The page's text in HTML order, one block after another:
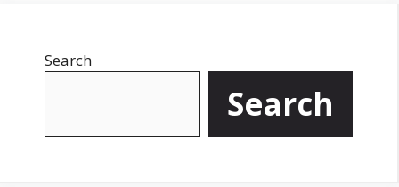
Search
Search